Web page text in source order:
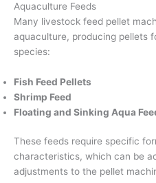
Aquaculture Feeds
Many livestock feed pellet
aquaculture, producing pellets
species:
Fish Feed Pellets
Shrimp Feed
Floating and Sinking Aqua
These feeds require specific
characteristics, which can be
adjustments to the pellet